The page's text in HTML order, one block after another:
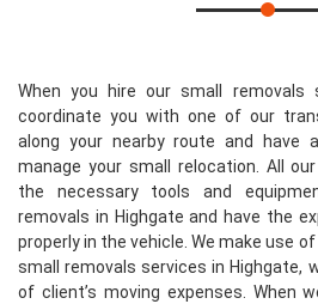
When you hire our small removals
coordinate you with one of our
along your nearby route and have
manage your small relocation. All
the necessary tools and
removals in Highgate and have the
properly in the vehicle. We make use
small removals services in Highgate,
of client’s moving expenses. When